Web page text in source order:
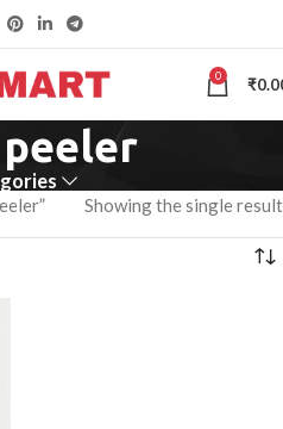
0 ₹
Showing the single result